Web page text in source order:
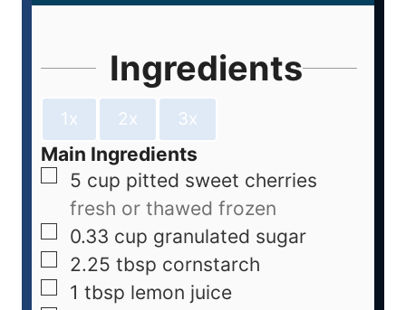
Ingredients
1x 2x 3x
Main Ingredients
5 cup pitted sweet cherries
fresh or thawed frozen
0.33 cup granulated sugar
2.25 tbsp cornstarch
1 tbsp lemon juice